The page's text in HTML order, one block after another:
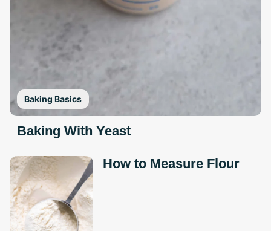
Baking Basics
Baking With Yeast
How to Measure Flour